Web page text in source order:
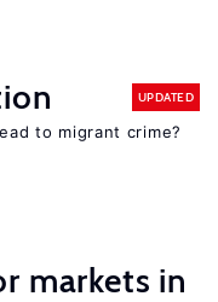
UPDATED
to migrant crime?
markets in